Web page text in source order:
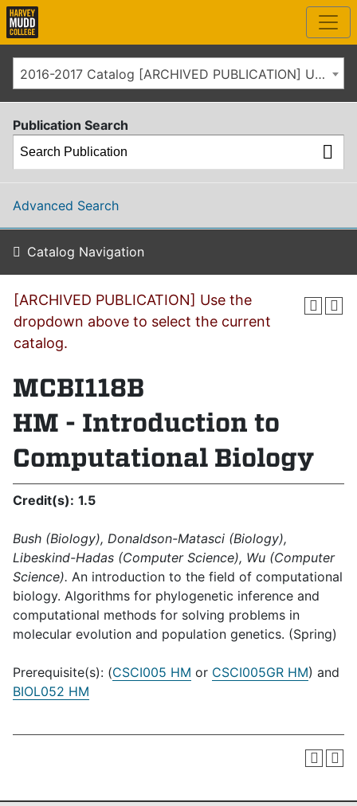
2016-2017 Catalog [ARCHIVED PUBLICATION] Use the dropdown above to select the current catalog.]
Publication Search
Advanced Search
Catalog Navigation
[ARCHIVED PUBLICATION] Use the
dropdown above to select the current
catalog.
MCBI118B
HM - Introduction to
Computational Biology
Credit(s): 1.5
Bush (Biology), Donaldson-Matasci (Biology),
Libeskind-Hadas (Computer Science), Wu (Computer
Science). An introduction to the field of computational
biology. Algorithms for phylogenetic inference and
computational methods for solving problems in
molecular evolution and population genetics. (Spring)
Prerequisite(s): (CSCI005 HM or CSCI005GR HM) and
BIOL052 HM